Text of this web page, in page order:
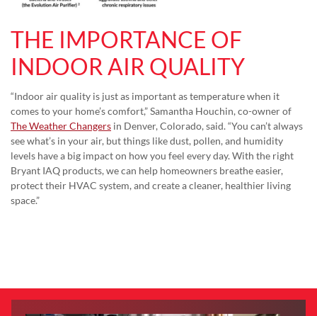
THE IMPORTANCE OF
INDOOR AIR QUALITY
“Indoor air quality is just as important as temperature when it
comes to your home’s comfort,” Samantha Houchin, co-owner of
The Weather Changers in Denver, Colorado, said. “You can’t always
see what’s in your air, but things like dust, pollen, and humidity
levels have a big impact on how you feel every day. With the right
Bryant IAQ products, we can help homeowners breathe easier,
protect their HVAC system, and create a cleaner, healthier living
space.”